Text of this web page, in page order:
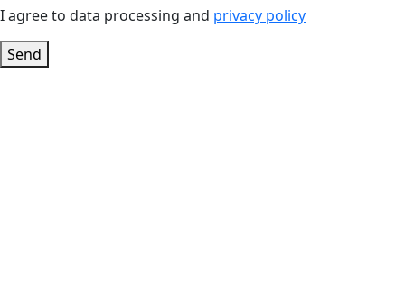
I agree to data processing and privacy policy
Send